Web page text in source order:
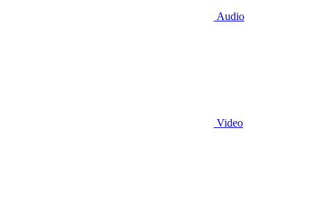
Audio
Video